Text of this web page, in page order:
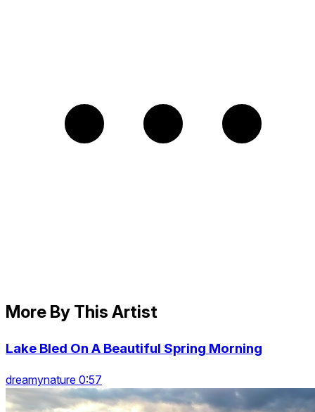
More By This Artist
Lake Bled On A Beautiful Spring Morning
dreamynature 0:57